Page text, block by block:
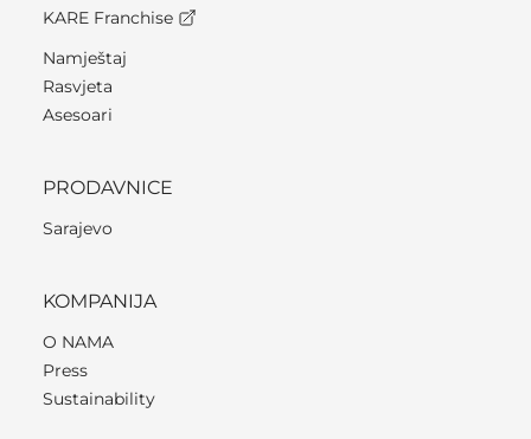
KARE Franchise
Namještaj
Rasvjeta
Asesoari
PRODAVNICE
Sarajevo
KOMPANIJA
O NAMA
Press
Sustainability